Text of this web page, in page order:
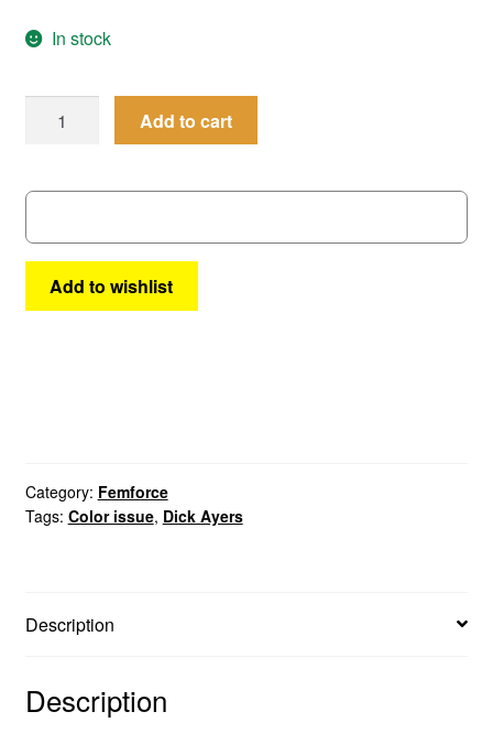
In stock
quantity
Add to cart
Add to wishlist
Category: Femforce
Tags: Color issue, Dick Ayers
Description
Description